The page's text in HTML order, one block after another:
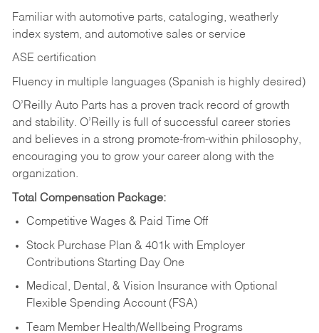
Familiar with automotive parts, cataloging, weatherly
index system, and automotive sales or service
ASE certification
Fluency in multiple languages (Spanish is highly desired)
O’Reilly Auto Parts has a proven track record of growth
and stability. O’Reilly is full of successful career stories
and believes in a strong promote-from-within philosophy,
encouraging you to grow your career along with the
organization.
Total Compensation Package:
Competitive Wages & Paid Time Off
Stock Purchase Plan & 401k with Employer
Contributions Starting Day One
Medical, Dental, & Vision Insurance with Optional
Flexible Spending Account (FSA)
Team Member Health/Wellbeing Programs